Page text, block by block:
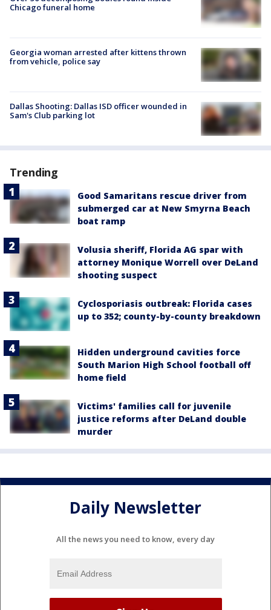
Chicago funeral home
Georgia woman arrested after kittens thrown
from vehicle, police say
Dallas Shooting: Dallas ISD officer wounded in
Sam's Club parking lot
Trending
Good Samaritans rescue driver from
submerged car at New Smyrna Beach
boat ramp
Volusia sheriff, Florida AG spar with
attorney Monique Worrell over DeLand
shooting suspect
Cyclosporiasis outbreak: Florida cases
up to 352; county-by-county breakdown
Hidden underground cavities force
South Marion High School football off
home field
Victims' families call for juvenile
justice reforms after DeLand double
murder
Daily Newsletter
All the news you need to know, every day